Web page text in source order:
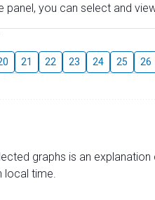
you can select and
21 22 23 24 25 26
graphs is an explanation
local time.